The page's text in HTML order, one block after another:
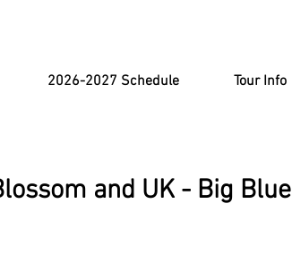
2026-2027 Schedule Tour Info
and UK - Big Blue